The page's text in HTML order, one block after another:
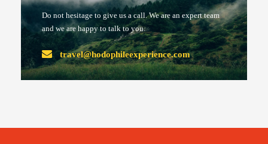
Do not hesitage to give us a call. We are an expert team
and we are happy to talk to you.
travel@hodophileexperience.com